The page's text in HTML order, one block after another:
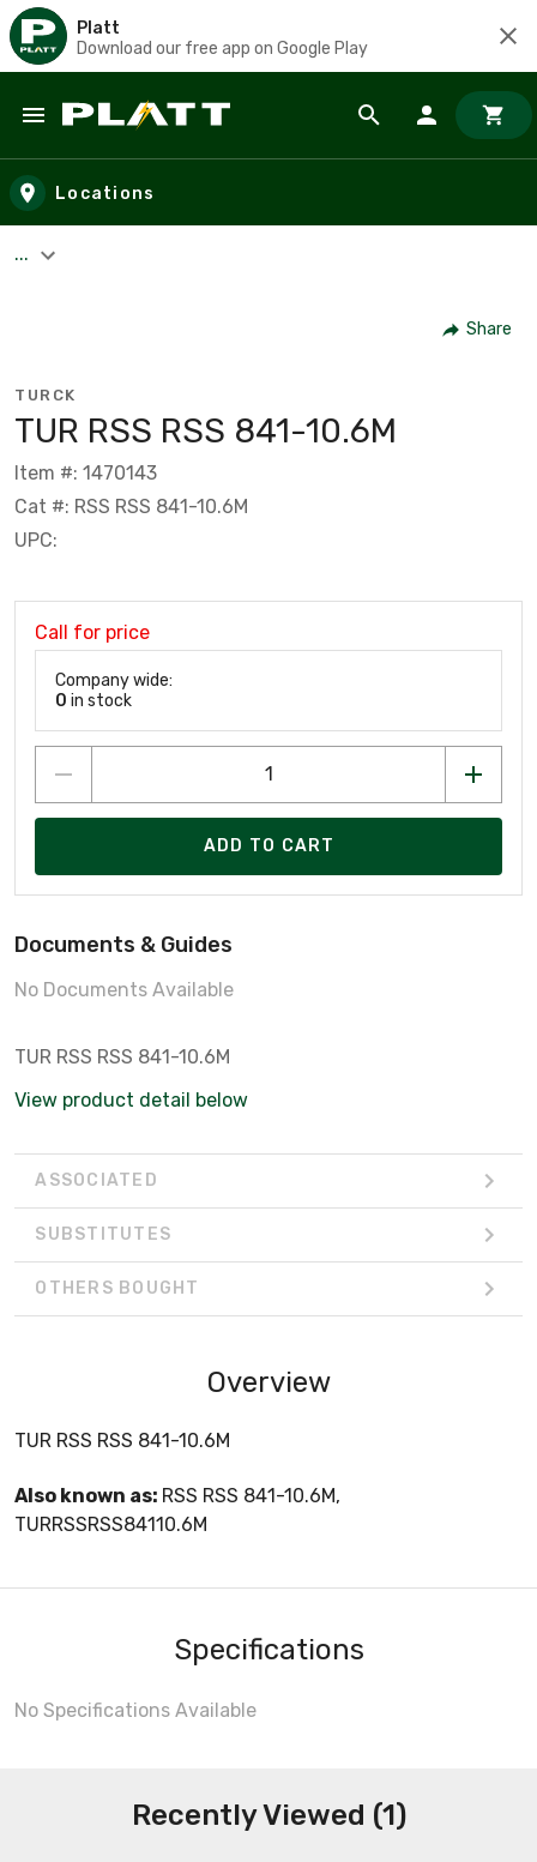
Platt
Download our free app on Google Play
Skip to main content
Locations
...
Share
TURCK
TUR RSS RSS 841-10.6M
Item #: 1470143
Cat #: RSS RSS 841-10.6M
UPC:
Call for price
Company wide:
0 in stock
ADD TO CART
Documents & Guides
No Documents Available
TUR RSS RSS 841-10.6M
View product detail below
ASSOCIATED
SUBSTITUTES
OTHERS BOUGHT
Overview
TUR RSS RSS 841-10.6M
Also known as: RSS RSS 841-10.6M,
TURRSSRSS84110.6M
Specifications
No Specifications Available
Recently Viewed (1)